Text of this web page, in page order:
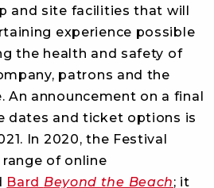
and site facilities that will
experience possible
the health and safety of
patrons and the
An announcement on a final
dates and ticket options is
In 2020, the Festival
of online
Bard Beyond the Beach; it